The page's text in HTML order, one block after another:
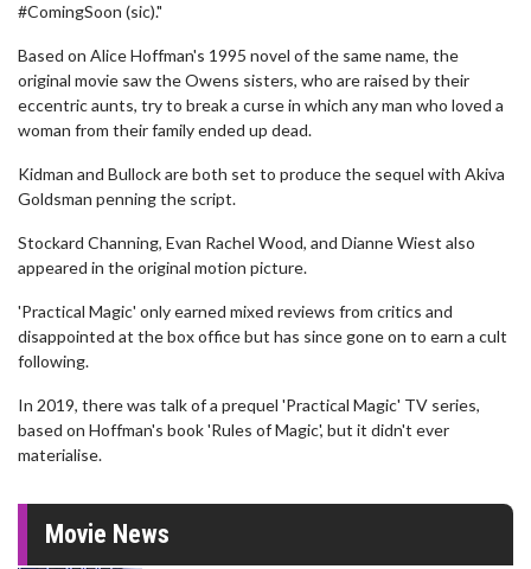
#ComingSoon (sic)."
Based on Alice Hoffman's 1995 novel of the same name, the
original movie saw the Owens sisters, who are raised by their
eccentric aunts, try to break a curse in which any man who loved a
woman from their family ended up dead.
Kidman and Bullock are both set to produce the sequel with Akiva
Goldsman penning the script.
Stockard Channing, Evan Rachel Wood, and Dianne Wiest also
appeared in the original motion picture.
'Practical Magic' only earned mixed reviews from critics and
disappointed at the box office but has since gone on to earn a cult
following.
In 2019, there was talk of a prequel 'Practical Magic' TV series,
based on Hoffman's book 'Rules of Magic', but it didn't ever
materialise.
Movie News